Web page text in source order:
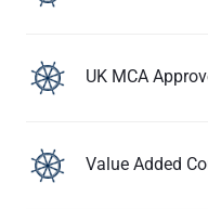
UK MCA
Value Added